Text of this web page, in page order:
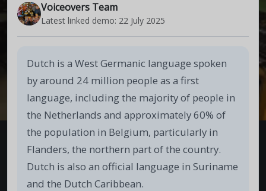
Voiceovers Team
Latest linked demo: 22 July 2025
Dutch is a West Germanic language spoken
by around 24 million people as a first
language, including the majority of people in
the Netherlands and approximately 60% of
the population in Belgium, particularly in
Flanders, the northern part of the country.
Dutch is also an official language in Suriname
and the Dutch Caribbean.